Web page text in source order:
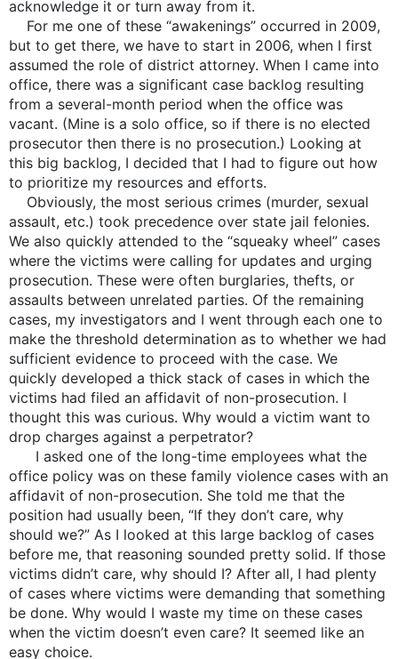
acknowledge it or turn away from it.
For me one of these “awakenings” occurred in 2009,
but to get there, we have to start in 2006, when I first
assumed the role of district attorney. When I came into
office, there was a significant case backlog resulting
from a several-month period when the office was
vacant. (Mine is a solo office, so if there is no elected
prosecutor then there is no prosecution.) Looking at
this big backlog, I decided that I had to figure out how
to prioritize my resources and efforts.
Obviously, the most serious crimes (murder, sexual
assault, etc.) took precedence over state jail felonies.
We also quickly attended to the “squeaky wheel” cases
where the victims were calling for updates and urging
prosecution. These were often burglaries, thefts, or
assaults between unrelated parties. Of the remaining
cases, my investigators and I went through each one to
make the threshold determination as to whether we had
sufficient evidence to proceed with the case. We
quickly developed a thick stack of cases in which the
victims had filed an affidavit of non-prosecution. I
thought this was curious. Why would a victim want to
drop charges against a perpetrator?
I asked one of the long-time employees what the
office policy was on these family violence cases with an
affidavit of non-prosecution. She told me that the
position had usually been, “If they don’t care, why
should we?” As I looked at this large backlog of cases
before me, that reasoning sounded pretty solid. If those
victims didn’t care, why should I? After all, I had plenty
of cases where victims were demanding that something
be done. Why would I waste my time on these cases
when the victim doesn’t even care? It seemed like an
easy choice.